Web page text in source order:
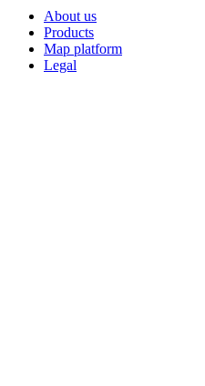
About us
Products
Map platform
Legal